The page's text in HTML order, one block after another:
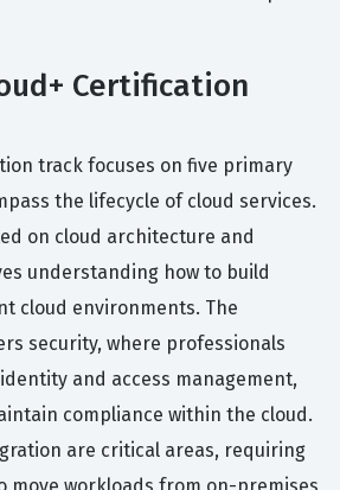
Certification
track focuses on five primary
the lifecycle of cloud services.
on cloud architecture and
understanding how to build
cloud environments. The
security, where professionals
and access management,
compliance within the cloud.
are critical areas, requiring